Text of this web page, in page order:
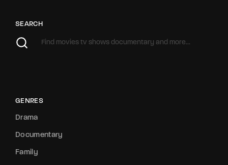
SEARCH
GENRES
Drama
Documentary
Family